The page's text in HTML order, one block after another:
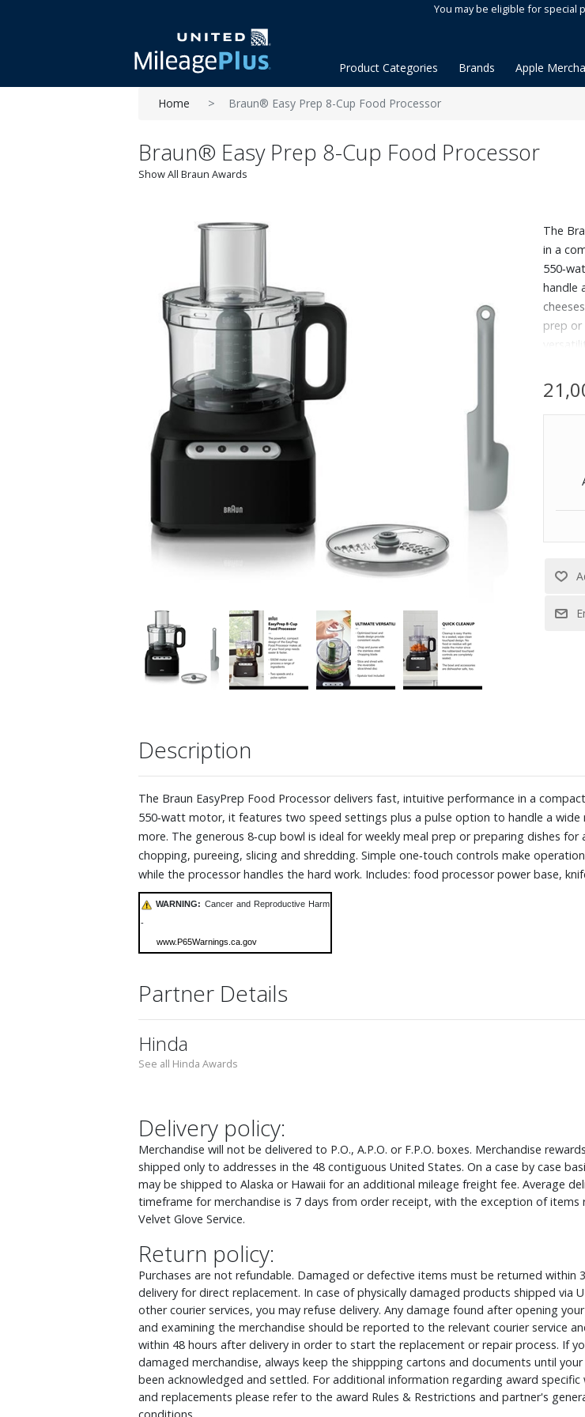
You may be eligible for special
Product Categories Brands Apple
Home Braun® Easy Prep 8-Cup Food Processor
Braun® Easy Prep 8-Cup Food Processor
Show All Braun Awards
The
in a
handle
prep or
Description
The Braun EasyPrep Food Processor delivers fast, intuitive performance in a
550‑watt motor, it features two speed settings plus a pulse option to handle a
more. The generous 8‑cup bowl is ideal for weekly meal prep or preparing dishes
chopping, pureeing, slicing and shredding. Simple one‑touch controls make
while the processor handles the hard work. Includes: food processor power base,
WARNING: Cancer and Reproductive Harm
-
www.P65Warnings.ca.gov
Partner Details
Hinda
See all Hinda Awards
Delivery policy:
Merchandise will not be delivered to P.O., A.P.O. or F.P.O. boxes. Merchandise
shipped only to addresses in the 48 contiguous United States. On a case by case
may be shipped to Alaska or Hawaii for an additional mileage freight fee. Average
timeframe for merchandise is 7 days from order receipt, with the exception of items
Velvet Glove Service.
Return policy:
Purchases are not refundable. Damaged or defective items must be returned within
delivery for direct replacement. In case of physically damaged products shipped via
other courier services, you may refuse delivery. Any damage found after opening
and examining the merchandise should be reported to the relevant courier service
within 48 hours after delivery in order to start the replacement or repair process. If
damaged merchandise, always keep the shippping cartons and documents until your
been acknowledged and settled. For additional information regarding award specific
and replacements please refer to the award Rules & Restrictions and partner's